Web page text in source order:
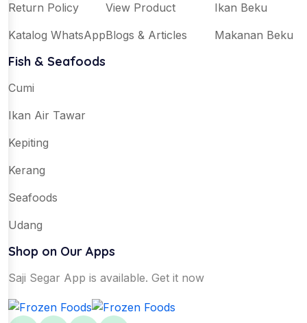
Return Policy
Katalog WhatsApp
View Product
Blogs & Articles
Ikan Beku
Makanan Beku
Fish & Seafoods
Cumi
Ikan Air Tawar
Kepiting
Kerang
Seafoods
Udang
Shop on Our Apps
Saji Segar App is available. Get it now